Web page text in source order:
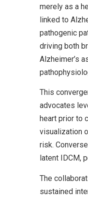
merely as a
linked to
pathogenic
driving both
Alzheimer’s
This
advocates
heart prior to
visualization
risk.
latent IDCM,
The
sustained